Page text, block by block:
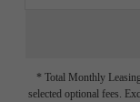
* Total Monthly
selected optional fees.